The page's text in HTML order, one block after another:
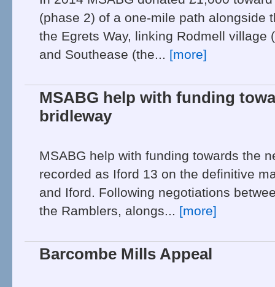
(phase 2) of a one-mile path alongside
the Egrets Way, linking Rodmell village
and Southease (the... [more]
MSABG help with funding
bridleway
MSABG help with funding towards the
recorded as Iford 13 on the definitive
and Iford. Following negotiations
the Ramblers, alongs... [more]
Barcombe Mills Appeal